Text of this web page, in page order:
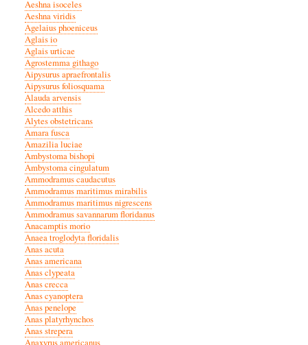
Aeshna isoceles
Aeshna viridis
Agelaius phoeniceus
Aglais io
Aglais urticae
Agrostemma githago
Aipysurus apraefrontalis
Aipysurus foliosquama
Alauda arvensis
Alcedo atthis
Alytes obstetricans
Amara fusca
Amazilia luciae
Ambystoma bishopi
Ambystoma cingulatum
Ammodramus caudacutus
Ammodramus maritimus mirabilis
Ammodramus maritimus nigrescens
Ammodramus savannarum floridanus
Anacamptis morio
Anaea troglodyta floridalis
Anas acuta
Anas americana
Anas clypeata
Anas crecca
Anas cyanoptera
Anas penelope
Anas platyrhynchos
Anas strepera
Anaxyrus americanus